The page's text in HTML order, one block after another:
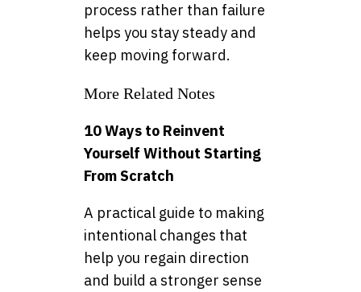
process rather than failure
helps you stay steady and
keep moving forward.
More Related Notes
10 Ways to Reinvent
Yourself Without Starting
From Scratch
A practical guide to making
intentional changes that
help you regain direction
and build a stronger sense